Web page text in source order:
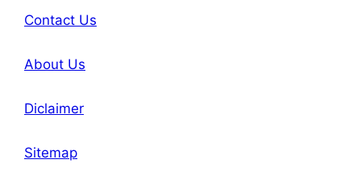
Contact Us
About Us
Diclaimer
Sitemap